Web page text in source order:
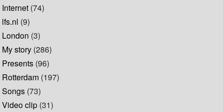
Internet (74)
lfs.nl (9)
London (3)
My story (286)
Presents (96)
Rotterdam (197)
Songs (73)
Video clip (31)